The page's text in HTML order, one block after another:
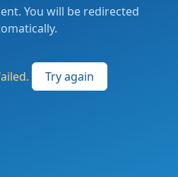
You will be redirected
Try again